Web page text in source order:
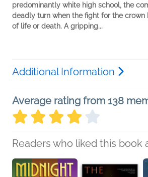
predominantly white high school, the
deadly turn when the fight for the crown
of life or death. A gripping...
Additional Information
Average rating from 138
Readers who liked this book